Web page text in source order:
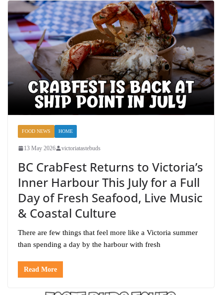
FOOD NEWS HOME
13 May 2026 victoriatastebuds
BC CrabFest Returns to Victoria’s
Inner Harbour This July for a Full
Day of Fresh Seafood, Live Music
& Coastal Culture
There are few things that feel more like a Victoria summer
than spending a day by the harbour with fresh
Read More